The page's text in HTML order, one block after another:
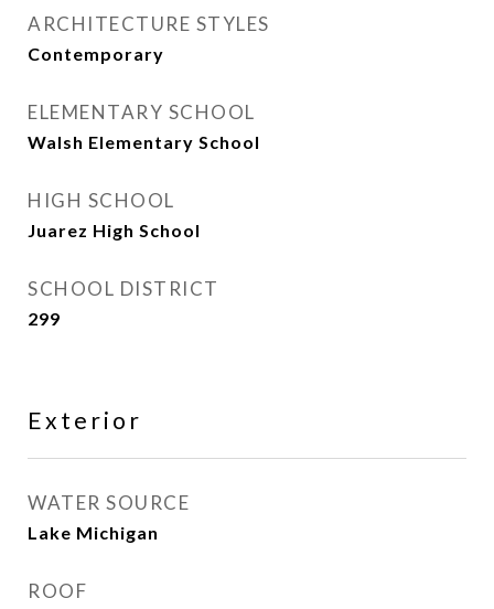
ARCHITECTURE STYLES
Contemporary
ELEMENTARY SCHOOL
Walsh Elementary School
HIGH SCHOOL
Juarez High School
SCHOOL DISTRICT
299
Exterior
WATER SOURCE
Lake Michigan
ROOF